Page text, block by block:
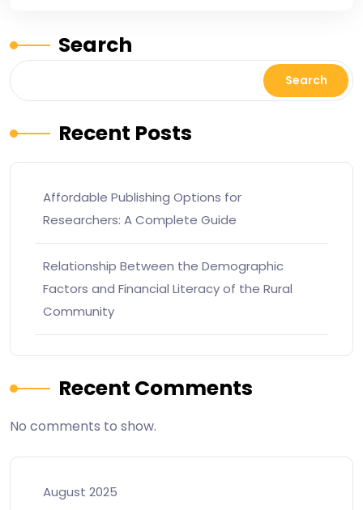
Search
Search
Recent Posts
Affordable Publishing Options for
Researchers: A Complete Guide
Relationship Between the Demographic
Factors and Financial Literacy of the Rural
Community
Recent Comments
No comments to show.
August 2025